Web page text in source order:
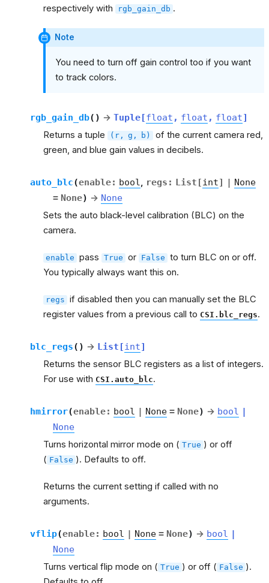
respectively with
rgb_gain_db .
Note
You need to turn off gain control too if you want
to track colors.
rgb_gain_db( ) → Tuple[float , float , float]
Returns a tuple (r, g, b)
of the current camera red,
green, and blue gain values in decibels.
auto_blc(enable: bool , regs : List [int] | None
= None) → None
Sets the auto black-level calibration (BLC) on the
camera.
enable pass True or False to turn BLC on or off.
You typically always want this on.
regs if disabled then you can manually set the BLC
register values from a previous call to CSI.blc_regs.
blc_regs( ) → List [int]
Returns the sensor BLC registers as a list of integers.
For use with CSI.auto_blc.
hmirror(enable: bool | None = None) → bool |
None
Turns horizontal mirror mode on ( True ) or off
( False ). Defaults to off.
Returns the current setting if called with no
arguments.
vflip(enable: bool | None = None) → bool |
None
Turns vertical flip mode on ( True ) or off ( False ).